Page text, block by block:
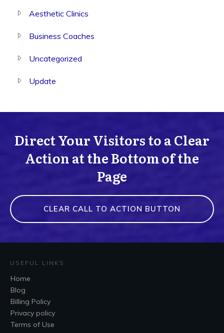
Aesthetic Clinics
Business Coaches
Uncategorized
Update
Direct Your Visitors to a Clear
Action at the Bottom of the
Page
CLEAR CALL TO ACTION BUTTON
USEFUL LINKS
Home
Blog
Billing Policy
Privacy policy
Terms of Use